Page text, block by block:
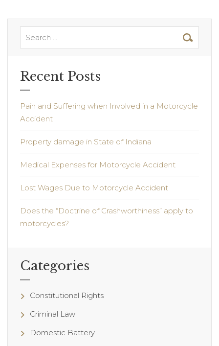
Recent Posts
Pain and Suffering when Involved in a Motorcycle
Accident
Property damage in State of Indiana
Medical Expenses for Motorcycle Accident
Lost Wages Due to Motorcycle Accident
Does the “Doctrine of Crashworthiness” apply to
motorcycles?
Categories
Constitutional Rights
Criminal Law
Domestic Battery